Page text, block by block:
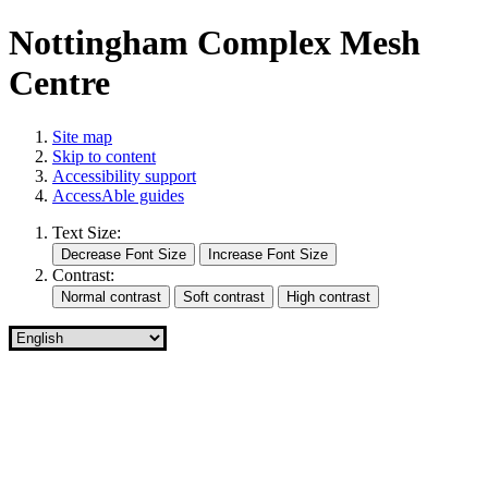
Nottingham Complex Mesh
Centre
Site map
Skip to content
Accessibility support
AccessAble guides
Text Size:
Contrast: